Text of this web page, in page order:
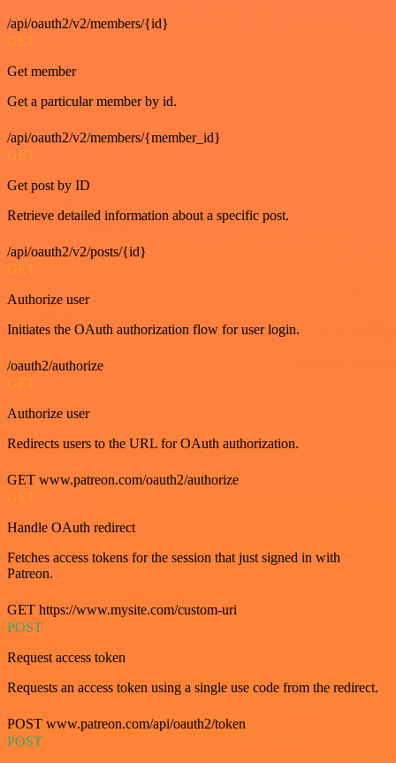
/api/oauth2/v2/members/{id}
GET
Get member
Get a particular member by id.
/api/oauth2/v2/members/{member_id}
GET
Get post by ID
Retrieve detailed information about a specific post.
/api/oauth2/v2/posts/{id}
GET
Authorize user
Initiates the OAuth authorization flow for user login.
/oauth2/authorize
GET
Authorize user
Redirects users to the URL for OAuth authorization.
GET www.patreon.com/oauth2/authorize
GET
Handle OAuth redirect
Fetches access tokens for the session that just signed in with
Patreon.
GET https://www.mysite.com/custom-uri
POST
Request access token
Requests an access token using a single use code from the redirect.
POST www.patreon.com/api/oauth2/token
POST